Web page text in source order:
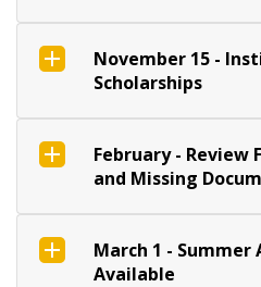
November 15 -
Scholarships
February - Review
and Missing
March 1 -
Available